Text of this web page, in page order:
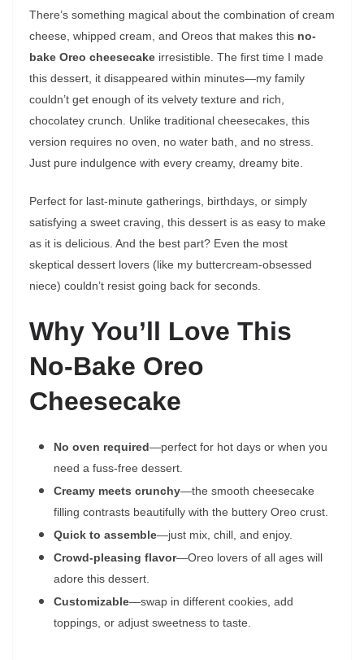
There’s something magical about the combination of cream
cheese, whipped cream, and Oreos that makes this no-
bake Oreo cheesecake irresistible. The first time I made
this dessert, it disappeared within minutes—my family
couldn’t get enough of its velvety texture and rich,
chocolatey crunch. Unlike traditional cheesecakes, this
version requires no oven, no water bath, and no stress.
Just pure indulgence with every creamy, dreamy bite.
Perfect for last-minute gatherings, birthdays, or simply
satisfying a sweet craving, this dessert is as easy to make
as it is delicious. And the best part? Even the most
skeptical dessert lovers (like my buttercream-obsessed
niece) couldn’t resist going back for seconds.
Why You’ll Love This
No-Bake Oreo
Cheesecake
No oven required—perfect for hot days or when you
need a fuss-free dessert.
Creamy meets crunchy—the smooth cheesecake
filling contrasts beautifully with the buttery Oreo crust.
Quick to assemble—just mix, chill, and enjoy.
Crowd-pleasing flavor—Oreo lovers of all ages will
adore this dessert.
Customizable—swap in different cookies, add
toppings, or adjust sweetness to taste.